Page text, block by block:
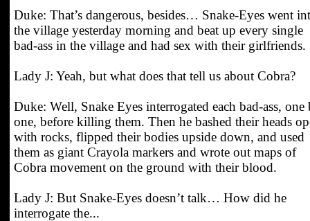
Duke: That’s dangerous, besides… Snake-Eyes went
the village yesterday morning and beat up every single
bad-ass in the village and had sex with their girlfriends.
Lady J: Yeah, but what does that tell us about Cobra?
Duke: Well, Snake Eyes interrogated each bad-ass, one
one, before killing them. Then he bashed their heads
with rocks, flipped their bodies upside down, and used
them as giant Crayola markers and wrote out maps of
Cobra movement on the ground with their blood.
Lady J: But Snake-Eyes doesn’t talk… How did he
interrogate the...